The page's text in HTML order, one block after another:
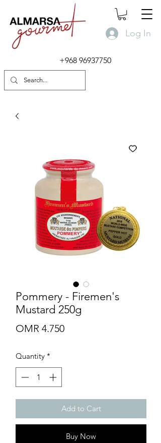
Log In
+968 96937750
Pommery - Firemen's
Mustard 250g
OMR 4.750Price
Quantity *
Add to Cart
Buy Now